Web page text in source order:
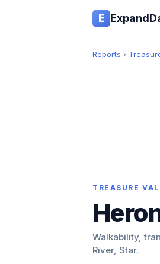
E
Reports ›
TREASURE
Walkability,
River, Star.